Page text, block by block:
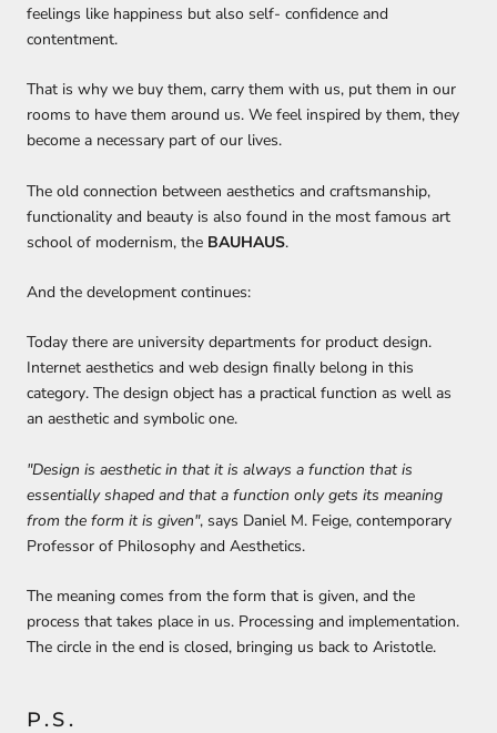
feelings like happiness but also self- confidence and
contentment.
That is why we buy them, carry them with us, put them in our
rooms to have them around us. We feel inspired by them, they
become a necessary part of our lives.
The old connection between aesthetics and craftsmanship,
functionality and beauty is also found in the most famous art
school of modernism, the BAUHAUS.
And the development continues:
Today there are university departments for product design.
Internet aesthetics and web design finally belong in this
category. The design object has a practical function as well as
an aesthetic and symbolic one.
"Design is aesthetic in that it is always a function that is
essentially shaped and that a function only gets its meaning
from the form it is given", says Daniel M. Feige, contemporary
Professor of Philosophy and Aesthetics.
The meaning comes from the form that is given, and the
process that takes place in us. Processing and implementation.
The circle in the end is closed, bringing us back to Aristotle.
P.S.